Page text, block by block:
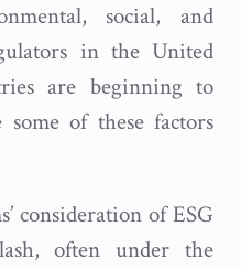
social, and
in the United
are beginning to
of these factors
consideration of ESG
often under the